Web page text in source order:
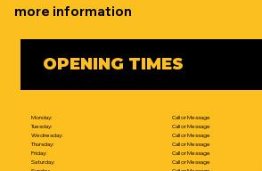
more information
OPENING TIMES
Monday:
Tuesday:
Wednesday:
Thursday:
Friday:
Saturday:
Call or Message
Call or Message
Call or Message
Call or Message
Call or Message
Call or Message